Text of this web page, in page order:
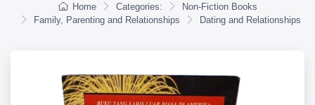
Home Categories:
Non-Fiction Books
Family, Parenting and Relationships
Dating and Relationships